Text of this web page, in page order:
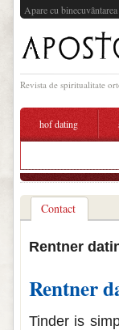
Apare cu
Revista de spiritualitate
hof dating
Contact
Rentner
Rentner
Tinder is